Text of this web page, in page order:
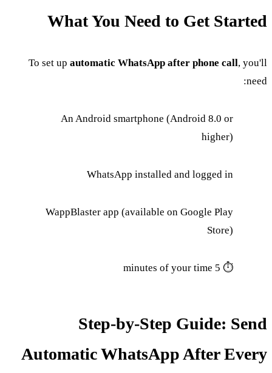
What You Need to Get Started
To set up automatic WhatsApp after phone call, you'll
need:
An Android smartphone (Android 8.0 or
higher)
WhatsApp installed and logged in
WappBlaster app (available on Google Play
Store)
⏱ 5 minutes of your time
Step-by-Step Guide: Send
Automatic WhatsApp After Every